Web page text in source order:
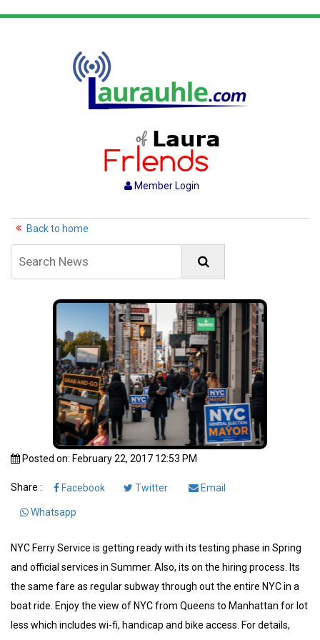
Member Login
Back to home
Posted on: February 22, 2017 12:53 PM
Share : Facebook Twitter Email
Whatsapp
NYC Ferry Service is getting ready with its testing phase in Spring
and official services in Summer. Also, its on the hiring process. Its
the same fare as regular subway through out the entire NYC in a
boat ride. Enjoy the view of NYC from Queens to Manhattan for lot
less which includes wi-fi, handicap and bike access. For details,